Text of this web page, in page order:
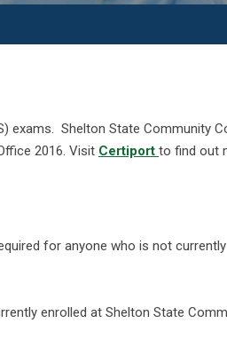
exams. Shelton State Community
2016. Visit Certiportto find out
for anyone who is not
enrolled at Shelton State